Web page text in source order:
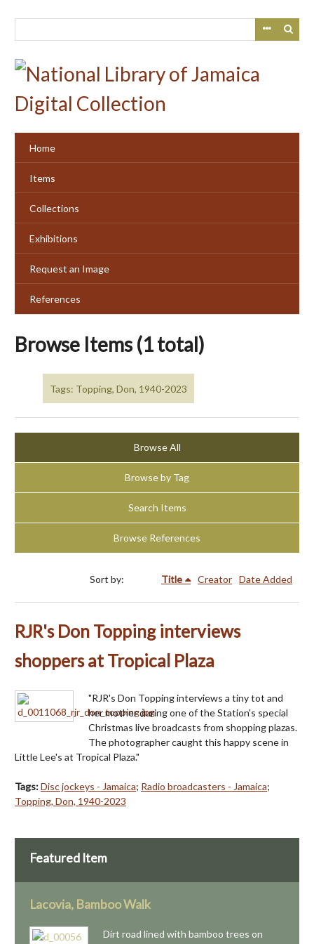
Home
Items
Collections
Exhibitions
Request an Image
References
Browse Items (1 total)
Tags: Topping, Don, 1940-2023
Browse All
Browse by Tag
Search Items
Browse References
Sort by: Title Creator Date Added
RJR's Don Topping interviews
shoppers at Tropical Plaza
"RJR's Don Topping interviews a tiny tot and
her mother during one of the Station's special
Christmas live broadcasts from shopping plazas.
The photographer caught this happy scene in
Little Lee's at Tropical Plaza."
Tags:Disc jockeys - Jamaica; Radio broadcasters - Jamaica;
Topping, Don, 1940-2023
Featured Item
Lacovia, Bamboo Walk
Dirt road lined with bamboo trees on